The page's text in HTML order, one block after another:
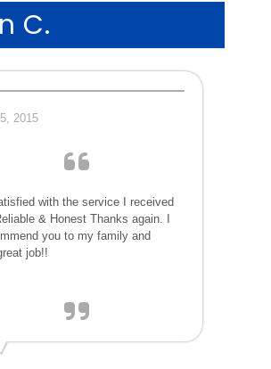
C.
2015
with the service I received
& Honest Thanks again. I
you to my family and
job!!